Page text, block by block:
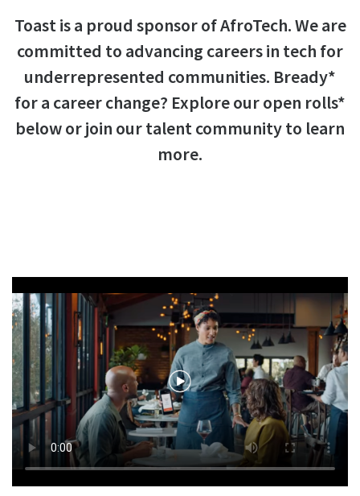
Toast is a proud sponsor of AfroTech. We are
committed to advancing careers in tech for
underrepresented communities. Bready*
for a career change? Explore our open rolls*
below or join our talent community to learn
more.